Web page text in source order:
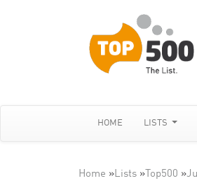
HOME LISTS
Home »Lists » Top500 »